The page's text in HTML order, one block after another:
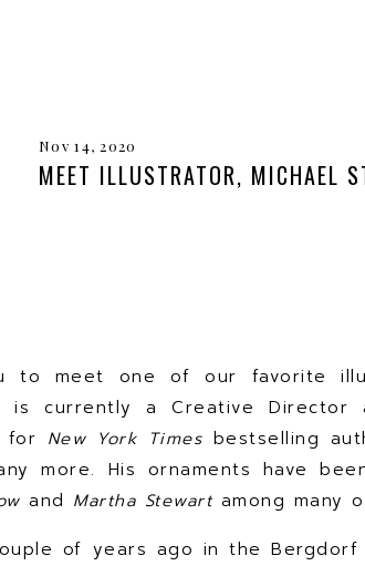
MEET ILLUSTRATOR, MICHAEL
Nov 14, 2020
to meet one of our favorite
is currently a Creative Director
for New York Times bestselling
more. His ornaments have
and Martha Stewart among many
of years ago in the Bergdorf